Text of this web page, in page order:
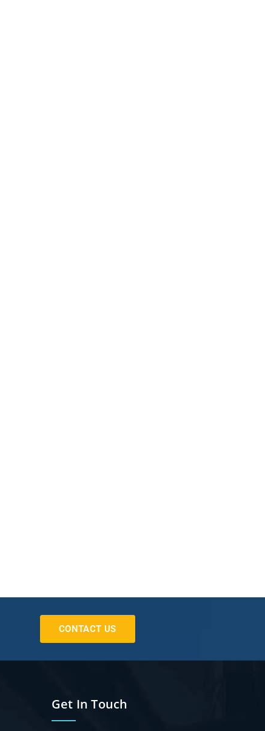
CONTACT US
Get In Touch